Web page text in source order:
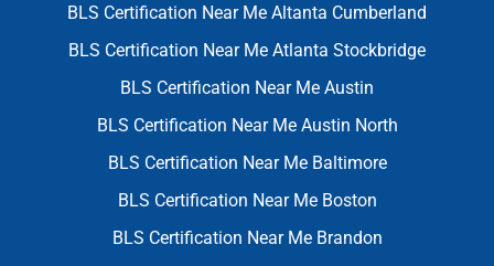
BLS Certification Near Me Altanta Cumberland
BLS Certification Near Me Atlanta Stockbridge
BLS Certification Near Me Austin
BLS Certification Near Me Austin North
BLS Certification Near Me Baltimore
BLS Certification Near Me Boston
BLS Certification Near Me Brandon